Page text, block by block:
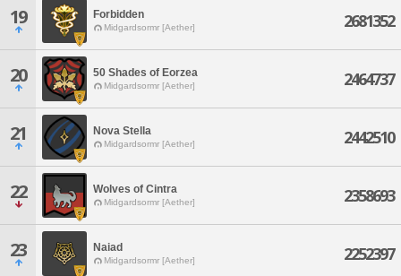
19 Forbidden
Midgardsormr [Aether] 2681352
20 50 Shades of Eorzea
Midgardsormr [Aether] 2464737
21 Nova Stella
Midgardsormr [Aether] 2442510
22 Wolves of Cintra
Midgardsormr [Aether] 2358693
23 Naiad
Midgardsormr [Aether] 2252397